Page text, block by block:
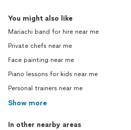
You might also like
Mariachi band for hire near me
Private chefs near me
Face painting near me
Piano lessons for kids near me
Personal trainers near me
Show more
In other nearby areas